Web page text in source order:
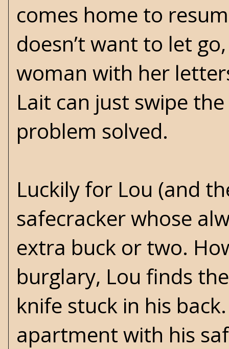
comes home to
doesn’t want to let
woman with her
Lait can just swipe
problem solved.
Luckily for Lou (and
safecracker whose
extra buck or two.
burglary, Lou finds
knife stuck in his
apartment with his